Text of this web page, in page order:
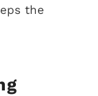
the